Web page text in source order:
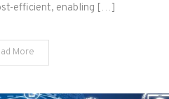
efficient, enabling […]
More